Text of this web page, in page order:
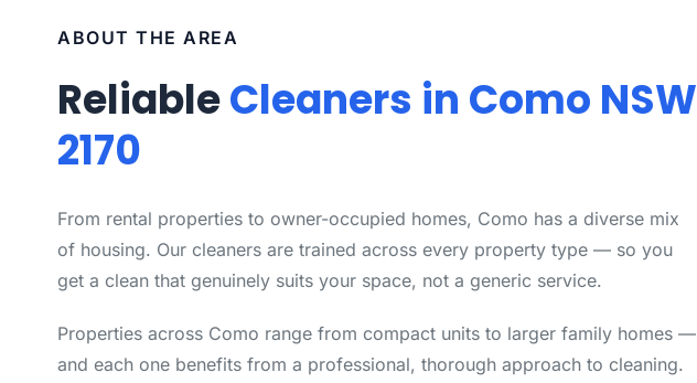
ABOUT THE AREA
ReliableCleaners in Como NSW
2170
From rental properties to owner-occupied homes, Como has a diverse mix
of housing. Our cleaners are trained across every property type — so you
get a clean that genuinely suits your space, not a generic service.
Properties across Como range from compact units to larger family homes —
and each one benefits from a professional, thorough approach to cleaning.